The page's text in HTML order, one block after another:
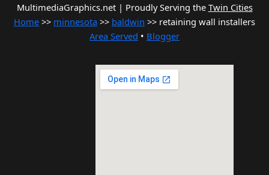
MultimediaGraphics.net | Proudly Serving the Twin Cities
Home >> minnesota >> baldwin >> retaining wall installers
Area Served • Blogger